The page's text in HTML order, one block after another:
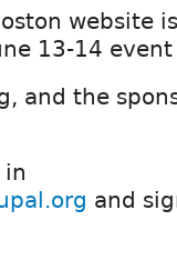
website
13-14 event
and the
and